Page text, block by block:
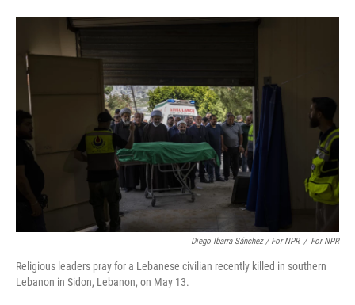
Diego Ibarra Sánchez / For NPR / For NPR
Religious leaders pray for a Lebanese civilian recently killed in southern
Lebanon in Sidon, Lebanon, on May 13.